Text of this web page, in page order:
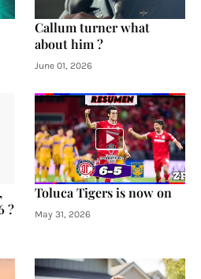
Callum turner what
about him ?
June 01, 2026
?
Toluca Tigers is now on
May 31, 2026